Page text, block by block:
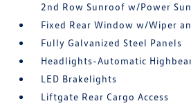
2nd Row Sunroof w/Power
Fixed Rear Window w/Wiper
Fully Galvanized Steel Panels
Headlights-Automatic
LED Brakelights
Liftgate Rear Cargo Access